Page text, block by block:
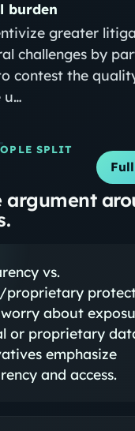
burden
greater
challenges by
contest the
u…
SPLIT
argument
vs.
proprietary
about
or proprietary
emphasize
and access.